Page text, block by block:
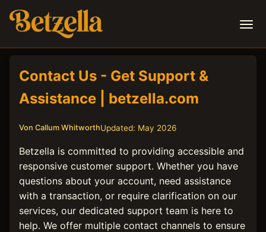
Contact Us - Get Support &
Assistance | betzella.com
Von Callum WhitworthUpdated: May 2026
Betzella is committed to providing accessible and
responsive customer support. Whether you have
questions about your account, need assistance
with a transaction, or require clarification on our
services, our dedicated support team is here to
help. We offer multiple contact channels to ensure